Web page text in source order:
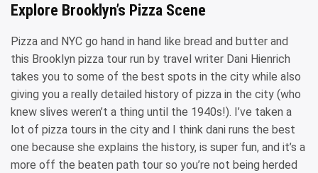
Explore Brooklyn’s Pizza Scene
Pizza and NYC go hand in hand like bread and butter and
this Brooklyn pizza tour run by travel writer Dani Hienrich
takes you to some of the best spots in the city while also
giving you a really detailed history of pizza in the city (who
knew slives weren’t a thing until the 1940s!). I’ve taken a
lot of pizza tours in the city and I think dani runs the best
one because she explains the history, is super fun, and it’s a
more off the beaten path tour so you’re not being herded